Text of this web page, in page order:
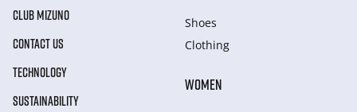
CLUB MIZUNO
CONTACT US
TECHNOLOGY
SUSTAINABILITY
Shoes
Clothing
WOMEN